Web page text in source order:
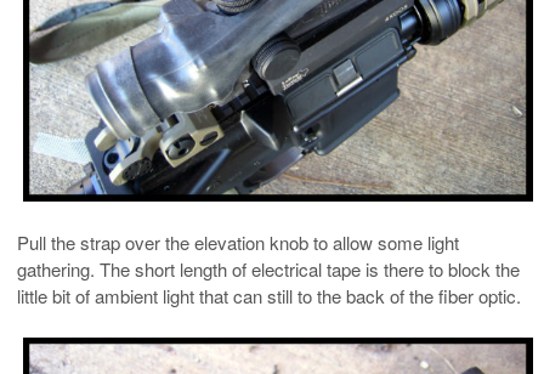
Pull the strap over the elevation knob to allow some light
gathering. The short length of electrical tape is there to block the
little bit of ambient light that can still to the back of the fiber optic.